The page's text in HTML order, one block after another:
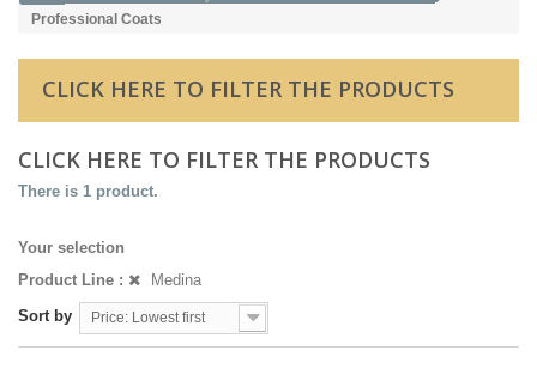
Professional Coats
CLICK HERE TO FILTER THE PRODUCTS
CLICK HERE TO FILTER THE PRODUCTS
There is 1 product.
Your selection
Product Line :
Medina
Sort by
Price: Lowest first